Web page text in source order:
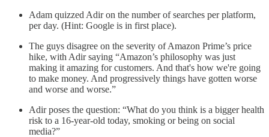
Adam quizzed Adir on the number of searches per platform,
per day. (Hint: Google is in first place).
The guys disagree on the severity of Amazon Prime’s price
hike, with Adir saying “Amazon’s philosophy was just
making it amazing for customers. And that's how we're going
to make money. And progressively things have gotten worse
and worse and worse.”
Adir poses the question: “What do you think is a bigger health
risk to a 16-year-old today, smoking or being on social
media?”